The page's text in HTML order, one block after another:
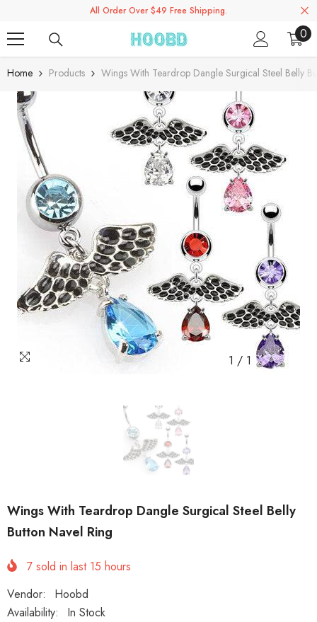
Skip To ContentAll Order Over $49 Free Shipping.
00
Home Products Wings With Teardrop Dangle Surgical Steel Belly
1 / 1
Wings With Teardrop Dangle Surgical Steel Belly
Button Navel Ring
7 sold in last 15 hours
Vendor:
Hoobd
Availability:
In Stock